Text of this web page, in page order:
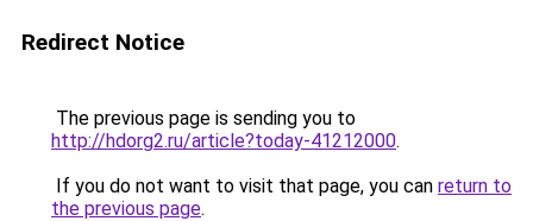
Redirect Notice
The previous page is sending you to
http://hdorg2.ru/article?today-41212000.
If you do not want to visit that page, you can return to
the previous page.